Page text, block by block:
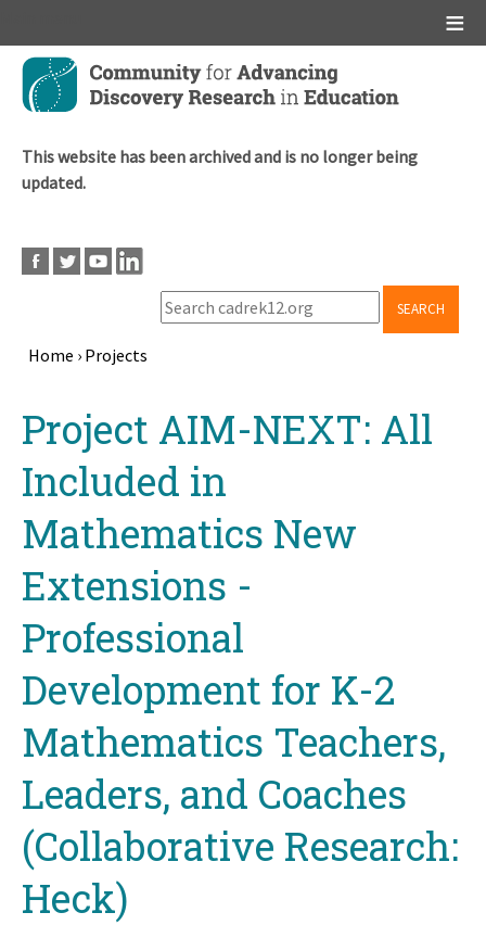
Skip
main
This website has been archived and is no longer being
updated.
SEARCH
Home › Projects
topProject AIM-NEXT: All
Included in
Mathematics New
Extensions -
Professional
Development for K-2
Mathematics Teachers,
Leaders, and Coaches
(Collaborative Research:
Heck)